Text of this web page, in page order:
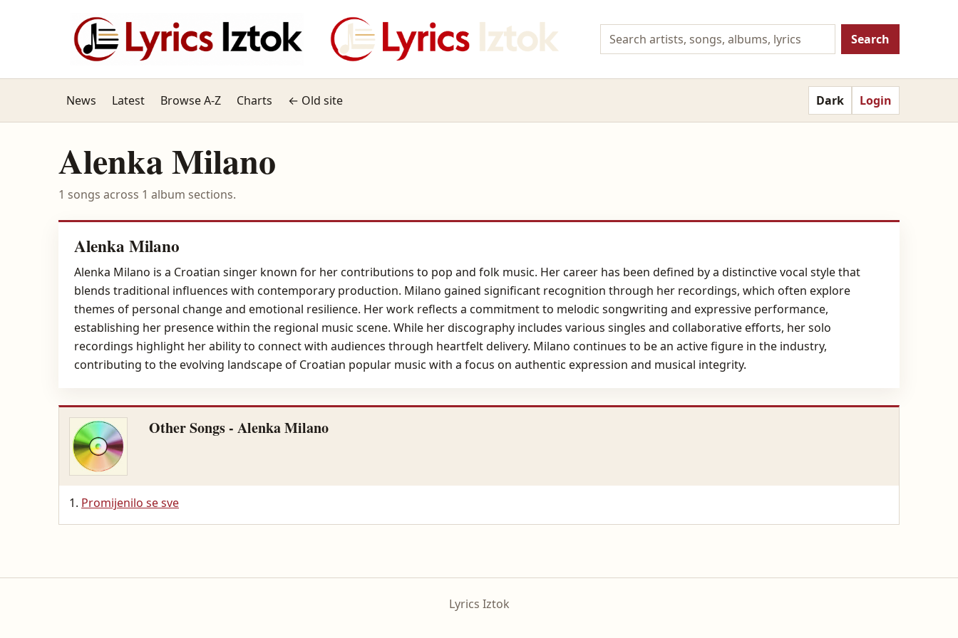
Search
News Latest Browse A-Z Charts ← Old site Dark Login
Alenka Milano
1 songs across 1 album sections.
Alenka Milano
Alenka Milano is a Croatian singer known for her contributions to pop and folk music. Her career has been defined by a distinctive vocal style that
blends traditional influences with contemporary production. Milano gained significant recognition through her recordings, which often explore
themes of personal change and emotional resilience. Her work reflects a commitment to melodic songwriting and expressive performance,
establishing her presence within the regional music scene. While her discography includes various singles and collaborative efforts, her solo
recordings highlight her ability to connect with audiences through heartfelt delivery. Milano continues to be an active figure in the industry,
contributing to the evolving landscape of Croatian popular music with a focus on authentic expression and musical integrity.
Other Songs - Alenka Milano
Promijenilo se sve
Lyrics Iztok